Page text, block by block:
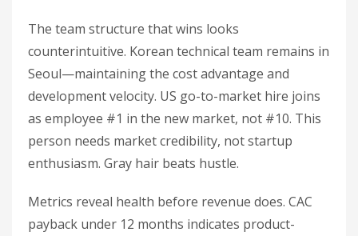
The team structure that wins looks
counterintuitive. Korean technical team remains in
Seoul—maintaining the cost advantage and
development velocity. US go-to-market hire joins
as employee #1 in the new market, not #10. This
person needs market credibility, not startup
enthusiasm. Gray hair beats hustle.
Metrics reveal health before revenue does. CAC
payback under 12 months indicates product-